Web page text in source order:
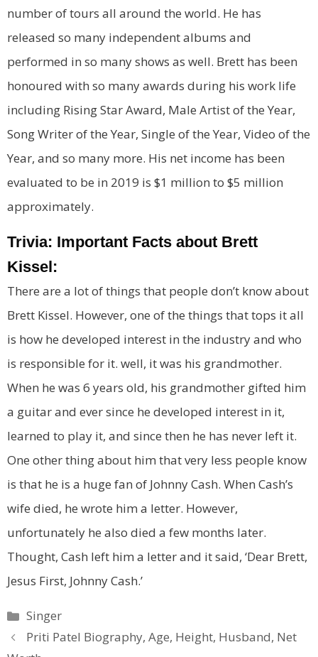
number of tours all around the world. He has
released so many independent albums and
performed in so many shows as well. Brett has been
honoured with so many awards during his work life
including Rising Star Award, Male Artist of the Year,
Song Writer of the Year, Single of the Year, Video of the
Year, and so many more. His net income has been
evaluated to be in 2019 is $1 million to $5 million
approximately.
Trivia: Important Facts about Brett
Kissel:
There are a lot of things that people don’t know about
Brett Kissel. However, one of the things that tops it all
is how he developed interest in the industry and who
is responsible for it. well, it was his grandmother.
When he was 6 years old, his grandmother gifted him
a guitar and ever since he developed interest in it,
learned to play it, and since then he has never left it.
One other thing about him that very less people know
is that he is a huge fan of Johnny Cash. When Cash’s
wife died, he wrote him a letter. However,
unfortunately he also died a few months later.
Thought, Cash left him a letter and it said, ‘Dear Brett,
Jesus First, Johnny Cash.’
Categories
Singer
Priti Patel Biography, Age, Height, Husband, Net